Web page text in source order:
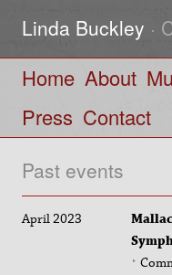
Linda Buckley ·
Home About
Press Contact
Past events
April 2023